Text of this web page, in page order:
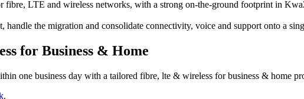
LTE and wireless networks, with a strong on-the-ground footprint in
handle the migration and consolidate connectivity, voice and support onto a
for Business & Home
one business day with a tailored fibre, lte & wireless for business & home
.